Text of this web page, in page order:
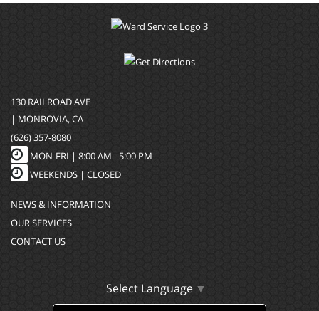
130 RAILROAD AVE
| MONROVIA, CA
(626) 357-8080
MON-FRI | 8:00 AM - 5:00 PM
WEEKENDS | CLOSED
NEWS & INFORMATION
OUR SERVICES
CONTACT US
Select Language ▼